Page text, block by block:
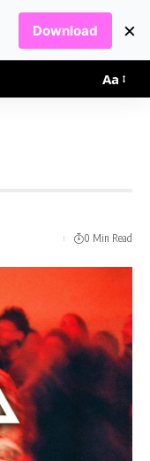
Aa
0 Min Read
Download ×